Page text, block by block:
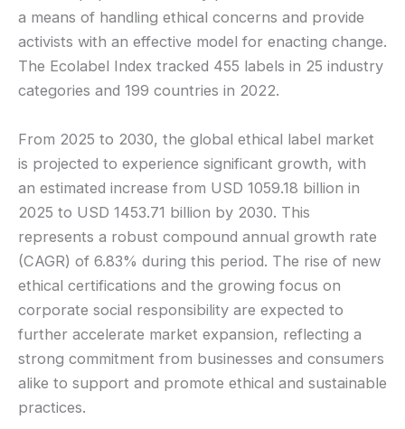
a means of handling ethical concerns and provide
activists with an effective model for enacting change.
The Ecolabel Index tracked 455 labels in 25 industry
categories and 199 countries in 2022.
From 2025 to 2030, the global ethical label market
is projected to experience significant growth, with
an estimated increase from USD 1059.18 billion in
2025 to USD 1453.71 billion by 2030. This
represents a robust compound annual growth rate
(CAGR) of 6.83% during this period. The rise of new
ethical certifications and the growing focus on
corporate social responsibility are expected to
further accelerate market expansion, reflecting a
strong commitment from businesses and consumers
alike to support and promote ethical and sustainable
practices.